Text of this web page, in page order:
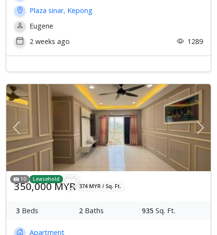
Plaza sinar, Kepong
Eugene
2 weeks ago
1289
Previous Next
10 Leasehold
350,000 MYR 374 MYR / Sq. Ft.
3 Beds 2 Baths 935 Sq. Ft.
Apartment